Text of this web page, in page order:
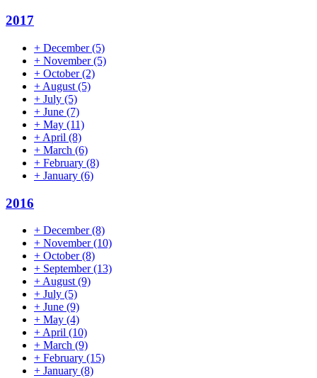
2017
+ December(5)
+ November(5)
+ October(2)
+ August (5)
+ July (5)
+ June (7)
+ May (11)
+ April (8)
+ March (6)
+ February (8)
+ January (6)
2016
+ December(8)
+ November(10)
+ October(8)
+ September(13)
+August(9)
+ July (5)
+ June (9)
+ May (4)
+April (10)
+ March (9)
+ February (15)
+ January (8)